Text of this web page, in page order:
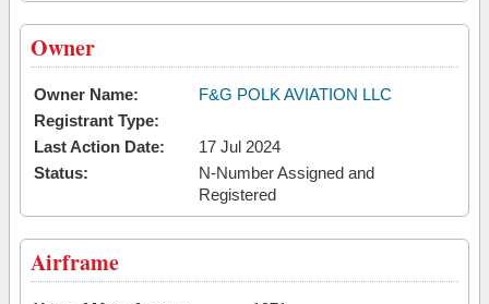
Owner
Owner Name:
F&G POLK AVIATION LLC
Registrant Type:
Last Action Date:
17 Jul 2024
Status:
N-Number Assigned and
Registered
Airframe